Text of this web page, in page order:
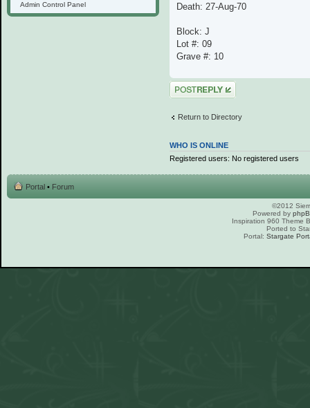
Admin Control Panel Death: 27-Aug-70
Block: J
Lot #: 09
Grave #: 10
Post a reply
Return to Directory
WHO IS ONLINE
Registered users: No registered users
Portal • Forum
©2012
Powered by
Inspiration 960 Theme
Ported to
Portal: Stargate